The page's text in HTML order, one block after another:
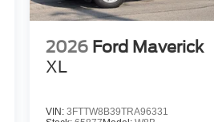
2026 Ford Maverick
XL
VIN: 3FTTW8B39TRA96331